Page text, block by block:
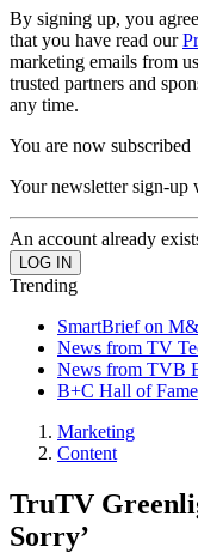
By signing up, you
that you have read our
marketing emails from
trusted partners and
any time.
You are now subscribed
Your newsletter sign-up
An account already
Trending
SmartBrief on
News from TV
News from TVB
B+C Hall of
Marketing
Content
TruTV
Sorry’